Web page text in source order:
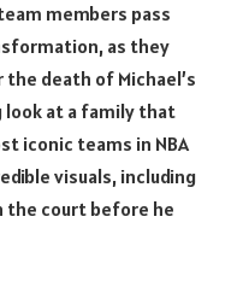
members pass
as they
death of Michael’s
look at a family that
iconic teams in NBA
visuals, including
the court before he